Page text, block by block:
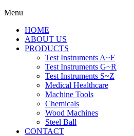
Menu
HOME
ABOUT US
PRODUCTS
Test Instruments A~F
Test Instruments G~R
Test Instruments S~Z
Medical Healthcare
Machine Tools
Chemicals
Wood Machines
Steel Ball
CONTACT